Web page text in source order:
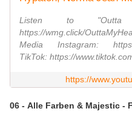
Listen to
https://wmg.click/
Media Instagram: https://
TikTok: https://
https://
06 - Alle Farben & Majestic -